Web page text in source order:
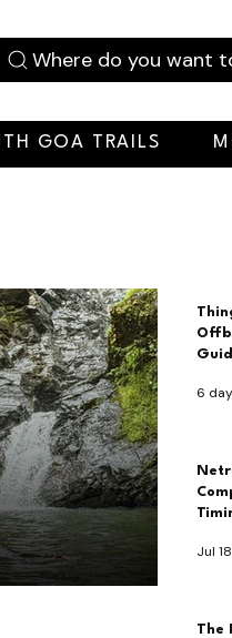
Where do you want
GOA TRAILS
6
Jul 18
The